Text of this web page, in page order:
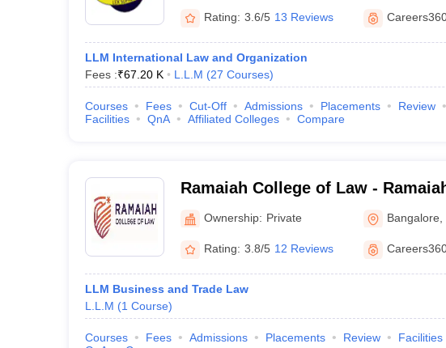
Rating: 3.6/5 13 Reviews
LLM International Law and Organization
Fees :₹67.20 K L.L.M (27 Courses)
Courses Fees Cut-Off Admissions Placements
Review
Facilities
QnA Affiliated Colleges Compare
Ramaiah College of Law -
Law, Bangalore
Ownership: Private Bangalore
Rating: 3.8/5 12 Reviews
LLM Business and Trade Law
L.L.M (1 Course)
Courses Fees Admissions Placements Review
Facilities